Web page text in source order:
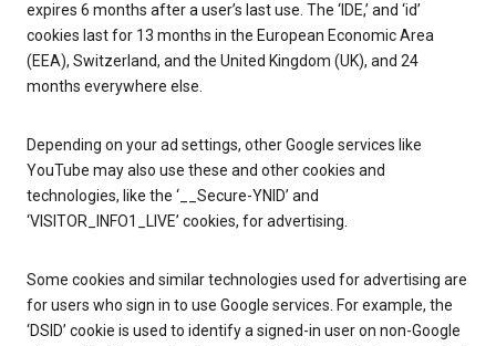
expires 6 months after a user’s last use. The ‘IDE,’ and ‘id’
cookies last for 13 months in the European Economic Area
(EEA), Switzerland, and the United Kingdom (UK), and 24
months everywhere else.
Depending on your ad settings, other Google services like
YouTube may also use these and other cookies and
technologies, like the ‘__Secure-YNID’ and
‘VISITOR_INFO1_LIVE’ cookies, for advertising.
Some cookies and similar technologies used for advertising are
for users who sign in to use Google services. For example, the
‘DSID’ cookie is used to identify a signed-in user on non-Google